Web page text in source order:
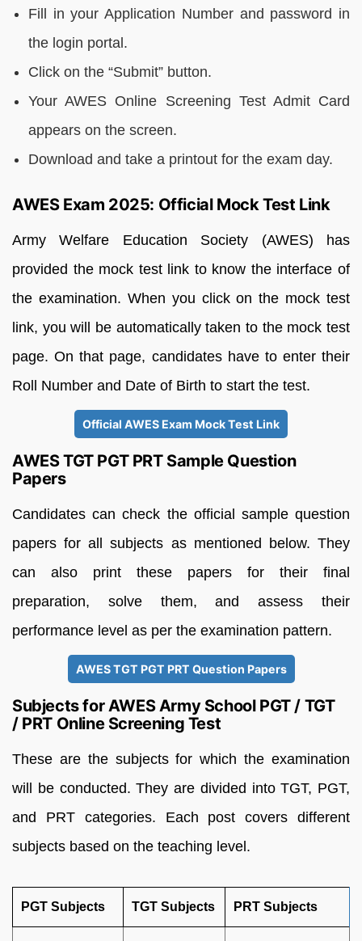
Fill in your Application Number and password in
the login portal.
Click on the “Submit” button.
Your AWES Online Screening Test Admit Card
appears on the screen.
Download and take a printout for the exam day.
AWES Exam 2025: Official Mock Test Link
Army Welfare Education Society (AWES) has
provided the mock test link to know the interface of
the examination. When you click on the mock test
link, you will be automatically taken to the mock test
page. On that page, candidates have to enter their
Roll Number and Date of Birth to start the test.
Official AWES Exam Mock Test Link
AWES TGT PGT PRT Sample Question
Papers
Candidates can check the official sample question
papers for all subjects as mentioned below. They
can also print these papers for their final
preparation, solve them, and assess their
performance level as per the examination pattern.
AWES TGT PGT PRT Question Papers
Subjects for AWES Army School PGT / TGT
/ PRT Online Screening Test
These are the subjects for which the examination
will be conducted. They are divided into TGT, PGT,
and PRT categories. Each post covers different
subjects based on the teaching level.
PGT Subjects TGT Subjects PRT Subjects